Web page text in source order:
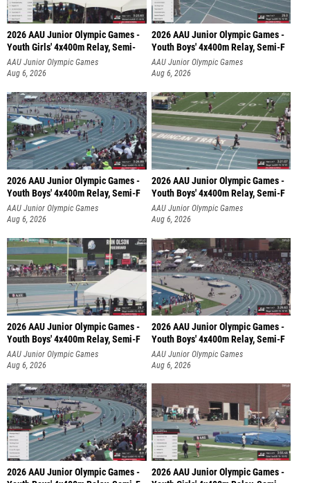
2026 AAU Junior Olympic Games -
Youth Girls' 4x400m Relay, Semi-
AAU Junior Olympic Games
Aug 6, 2026
2026 AAU Junior Olympic Games -
Youth Boys' 4x400m Relay, Semi-F
AAU Junior Olympic Games
Aug 6, 2026
2026 AAU Junior Olympic Games -
Youth Boys' 4x400m Relay, Semi-F
AAU Junior Olympic Games
Aug 6, 2026
2026 AAU Junior Olympic Games -
Youth Boys' 4x400m Relay, Semi-F
AAU Junior Olympic Games
Aug 6, 2026
2026 AAU Junior Olympic Games -
Youth Boys' 4x400m Relay, Semi-F
AAU Junior Olympic Games
Aug 6, 2026
2026 AAU Junior Olympic Games -
Youth Boys' 4x400m Relay, Semi-F
AAU Junior Olympic Games
Aug 6, 2026
2026 AAU Junior Olympic Games -
2026 AAU Junior Olympic Games -